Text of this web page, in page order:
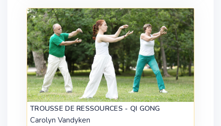
TROUSSE DE RESSOURCES - QI GONG
Carolyn Vandyken